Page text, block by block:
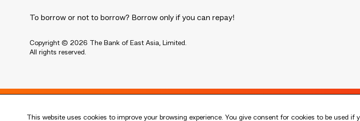
This website uses cookies to improve your browsing experience. You give consent for cookies to be used if
To borrow or not to borrow? Borrow only if you can repay!
Copyright © 2026 The Bank of East Asia, Limited.
All rights reserved.
Live every moment